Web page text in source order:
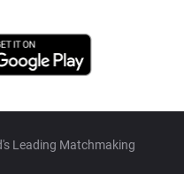
Leading Matchmaking